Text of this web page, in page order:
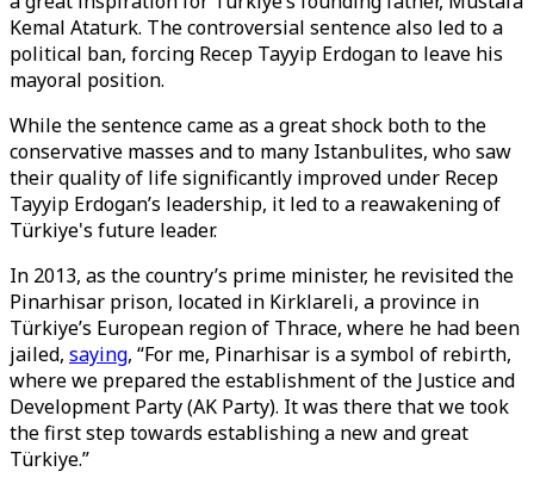
Kemal Ataturk. The controversial sentence also led to a
political ban, forcing Recep Tayyip Erdogan to leave his
mayoral position.
While the sentence came as a great shock both to the
conservative masses and to many Istanbulites, who saw
their quality of life significantly improved under Recep
Tayyip Erdogan’s leadership, it led to a reawakening of
Türkiye's future leader.
In 2013, as the country’s prime minister, he revisited the
Pinarhisar prison, located in Kirklareli, a province in
Türkiye’s European region of Thrace, where he had been
jailed, saying, “For me, Pinarhisar is a symbol of rebirth,
where we prepared the establishment of the Justice and
Development Party (AK Party). It was there that we took
the first step towards establishing a new and great
Türkiye.”